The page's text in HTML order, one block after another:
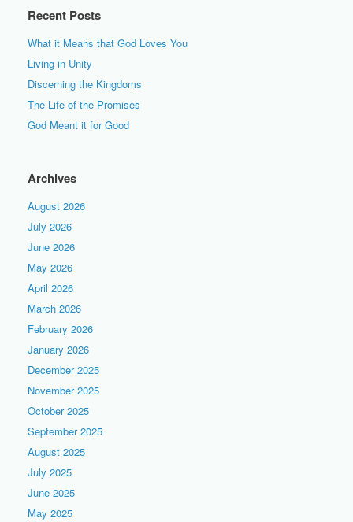
Recent Posts
What it Means that God Loves You
Living in Unity
Discerning the Kingdoms
The Life of the Promises
God Meant it for Good
Archives
August 2026
July 2026
June 2026
May 2026
April 2026
March 2026
February 2026
January 2026
December 2025
November 2025
October 2025
September 2025
August 2025
July 2025
June 2025
May 2025